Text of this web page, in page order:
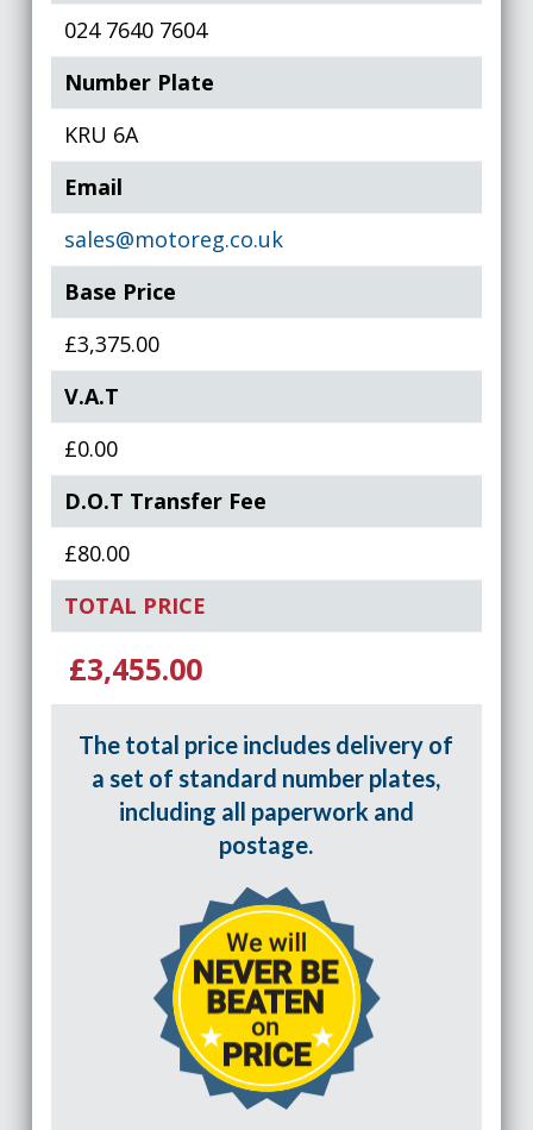
024 7640 7604
Number Plate
KRU 6A
Email
sales@motoreg.co.uk
Base Price
£3,375.00
V.A.T
£0.00
D.O.T Transfer Fee
£80.00
TOTAL PRICE
£3,455.00
The total price includes delivery of
a set of standard number plates,
including all paperwork and
postage.